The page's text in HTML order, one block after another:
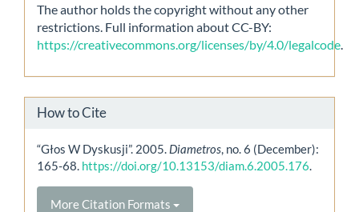
The author holds the copyright without any other
restrictions. Full information about CC-BY:
https://creativecommons.org/licenses/by/4.0/legalcode
How to Cite
“Głos W Dyskusji”. 2005. Diametros, no. 6 (December):
165-68. https://doi.org/10.13153/diam.6.2005.176.
More Citation Formats